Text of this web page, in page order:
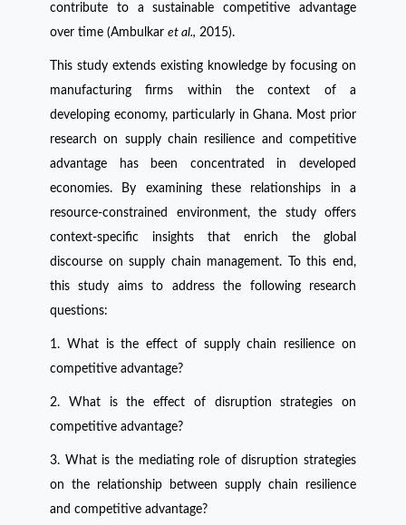
contribute to a sustainable competitive advantage
over time (Ambulkar et al., 2015).
This study extends existing knowledge by focusing on
manufacturing firms within the context of a
developing economy, particularly in Ghana. Most prior
research on supply chain resilience and competitive
advantage has been concentrated in developed
economies. By examining these relationships in a
resource-constrained environment, the study offers
context-specific insights that enrich the global
discourse on supply chain management. To this end,
this study aims to address the following research
questions:
1. What is the effect of supply chain resilience on
competitive advantage?
2. What is the effect of disruption strategies on
competitive advantage?
3. What is the mediating role of disruption strategies
on the relationship between supply chain resilience
and competitive advantage?